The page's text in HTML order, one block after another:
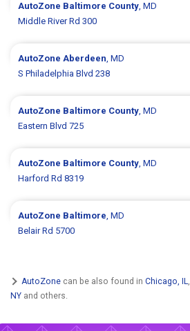
AutoZone Baltimore County, MD
Middle River Rd 300
AutoZoneAberdeen, MD
S Philadelphia Blvd 238
AutoZone Baltimore County, MD
Eastern Blvd 725
AutoZone Baltimore County, MD
Harford Rd 8319
AutoZone Baltimore, MD
Belair Rd 5700
AutoZone can be also found in Chicago, IL,
NY and others.